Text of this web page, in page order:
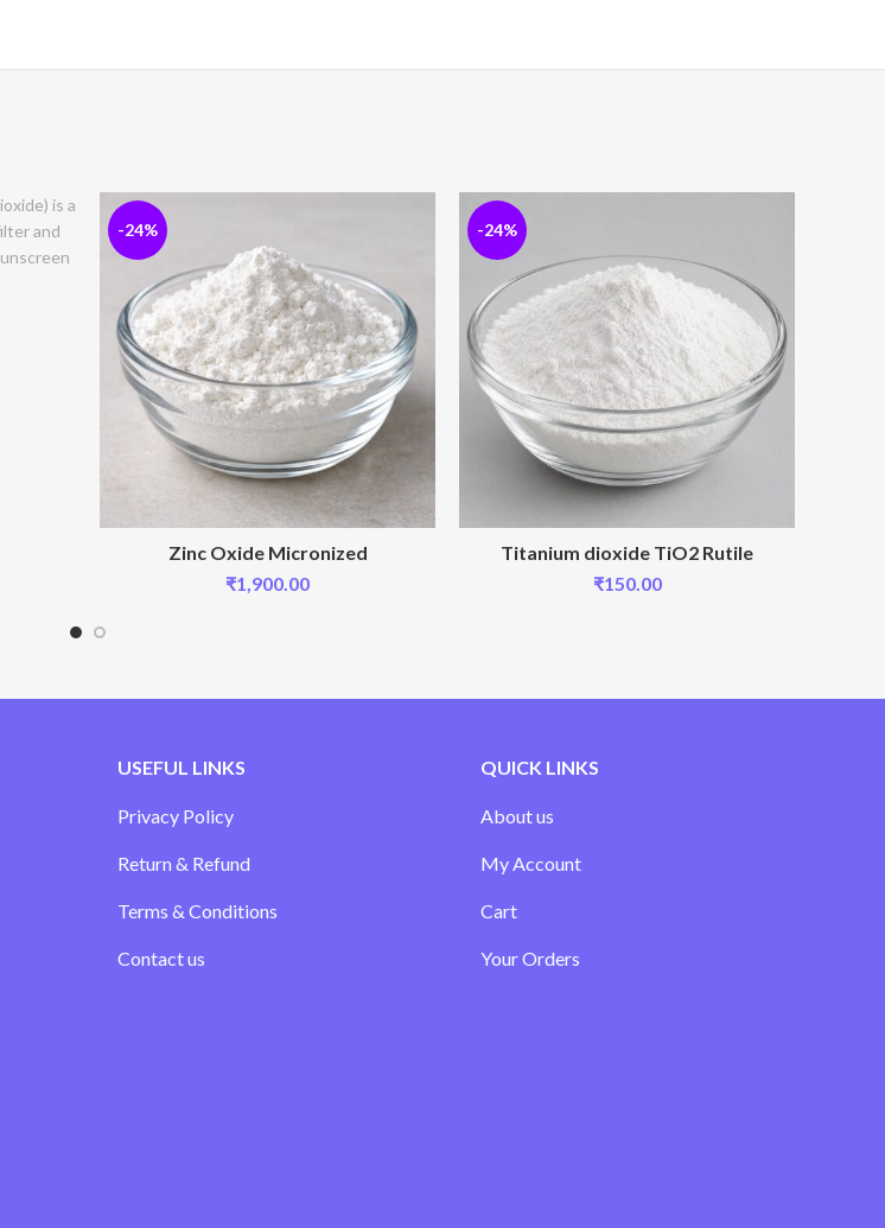
-24%
Zinc Oxide Micronized
₹1,900.00
-24%
Titanium dioxide TiO2 Rutile
₹150.00
USEFUL LINKS
Privacy Policy
Return & Refund
Terms & Conditions
Contact us
QUICK LINKS
About us
My Account
Cart
Your Orders